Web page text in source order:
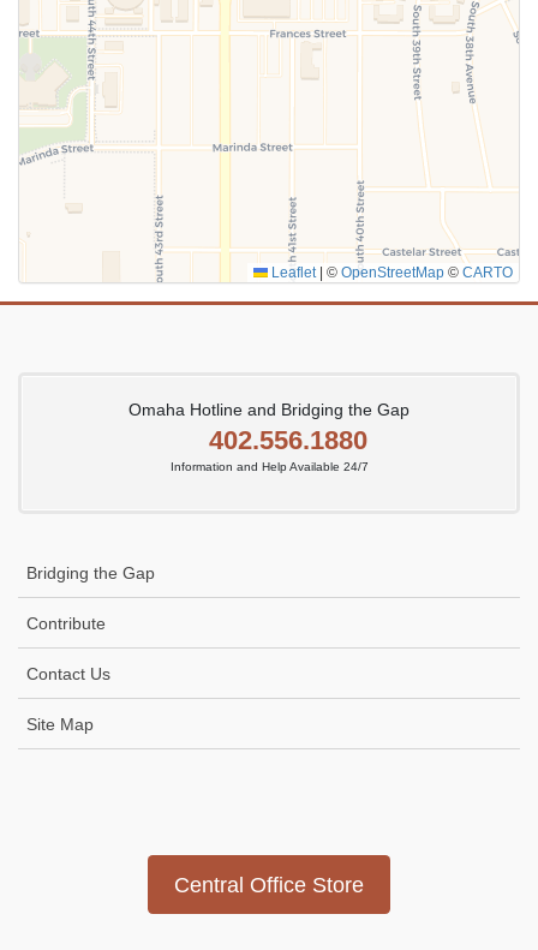
SUBMIT
Leaflet © OpenStreetMap © CARTO
Omaha Hotline and Bridging the Gap
402.556.1880
Information and Help Available 24/7
Bridging the Gap
Contribute
Contact Us
Site Map
Central Office Store